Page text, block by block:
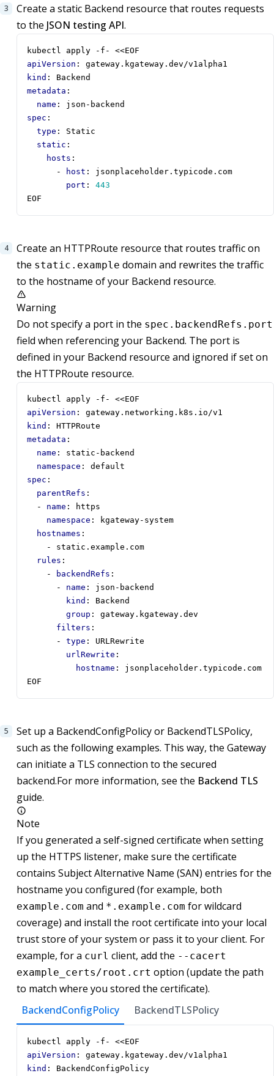
Create a static Backend resource that routes requests
to the JSON testing API.
kubectl apply -f- <<EOF
apiVersion :
gateway.kgateway.dev/v1alpha1
kind :
Backend
metadata :
name :
json-backend
spec :
type :
Static
static :
hosts :
-
host :
jsonplaceholder.typicode.com
port :
443
EOF
Create an HTTPRoute resource that routes traffic on
the static.example domain and rewrites the traffic
to the hostname of your Backend resource.
Warning
Do not specify a port in the spec.backendRefs.port
field when referencing your Backend. The port is
defined in your Backend resource and ignored if set on
the HTTPRoute resource.
kubectl apply -f- <<EOF
apiVersion :
gateway.networking.k8s.io/v1
kind :
HTTPRoute
metadata :
name :
static-backend
namespace :
default
spec :
parentRefs :
- name :
https
namespace :
kgateway-system
hostnames :
- static.example.com
rules :
-
backendRefs :
- name :
json-backend
kind :
Backend
group :
gateway.kgateway.dev
filters :
- type :
URLRewrite
urlRewrite :
hostname :
jsonplaceholder.typicode.com
EOF
Set up a BackendConfigPolicy or BackendTLSPolicy,
such as the following examples. This way, the Gateway
can initiate a TLS connection to the secured
backend.For more information, see the Backend TLS
guide.
Note
If you generated a self-signed certificate when setting
up the HTTPS listener, make sure the certificate
contains Subject Alternative Name (SAN) entries for the
hostname you configured (for example, both
example.com and *.example.com for wildcard
coverage) and install the root certificate into your local
trust store of your system or pass it to your client. For
example, for a curl client, add the --cacert
example_certs/root.crt option (update the path
to match where you stored the certificate).
BackendConfigPolicy
BackendTLSPolicy
kubectl apply -f- <<EOF
apiVersion :
gateway.kgateway.dev/v1alpha1
kind :
BackendConfigPolicy